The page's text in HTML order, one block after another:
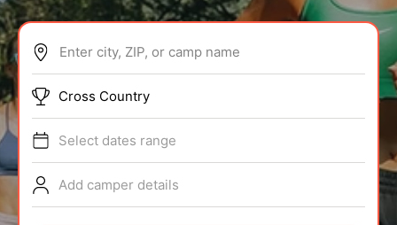
ABOUT
TIPS
NEWS
Enter city, ZIP, or camp name
Cross Country
Select dates range
Add camper details